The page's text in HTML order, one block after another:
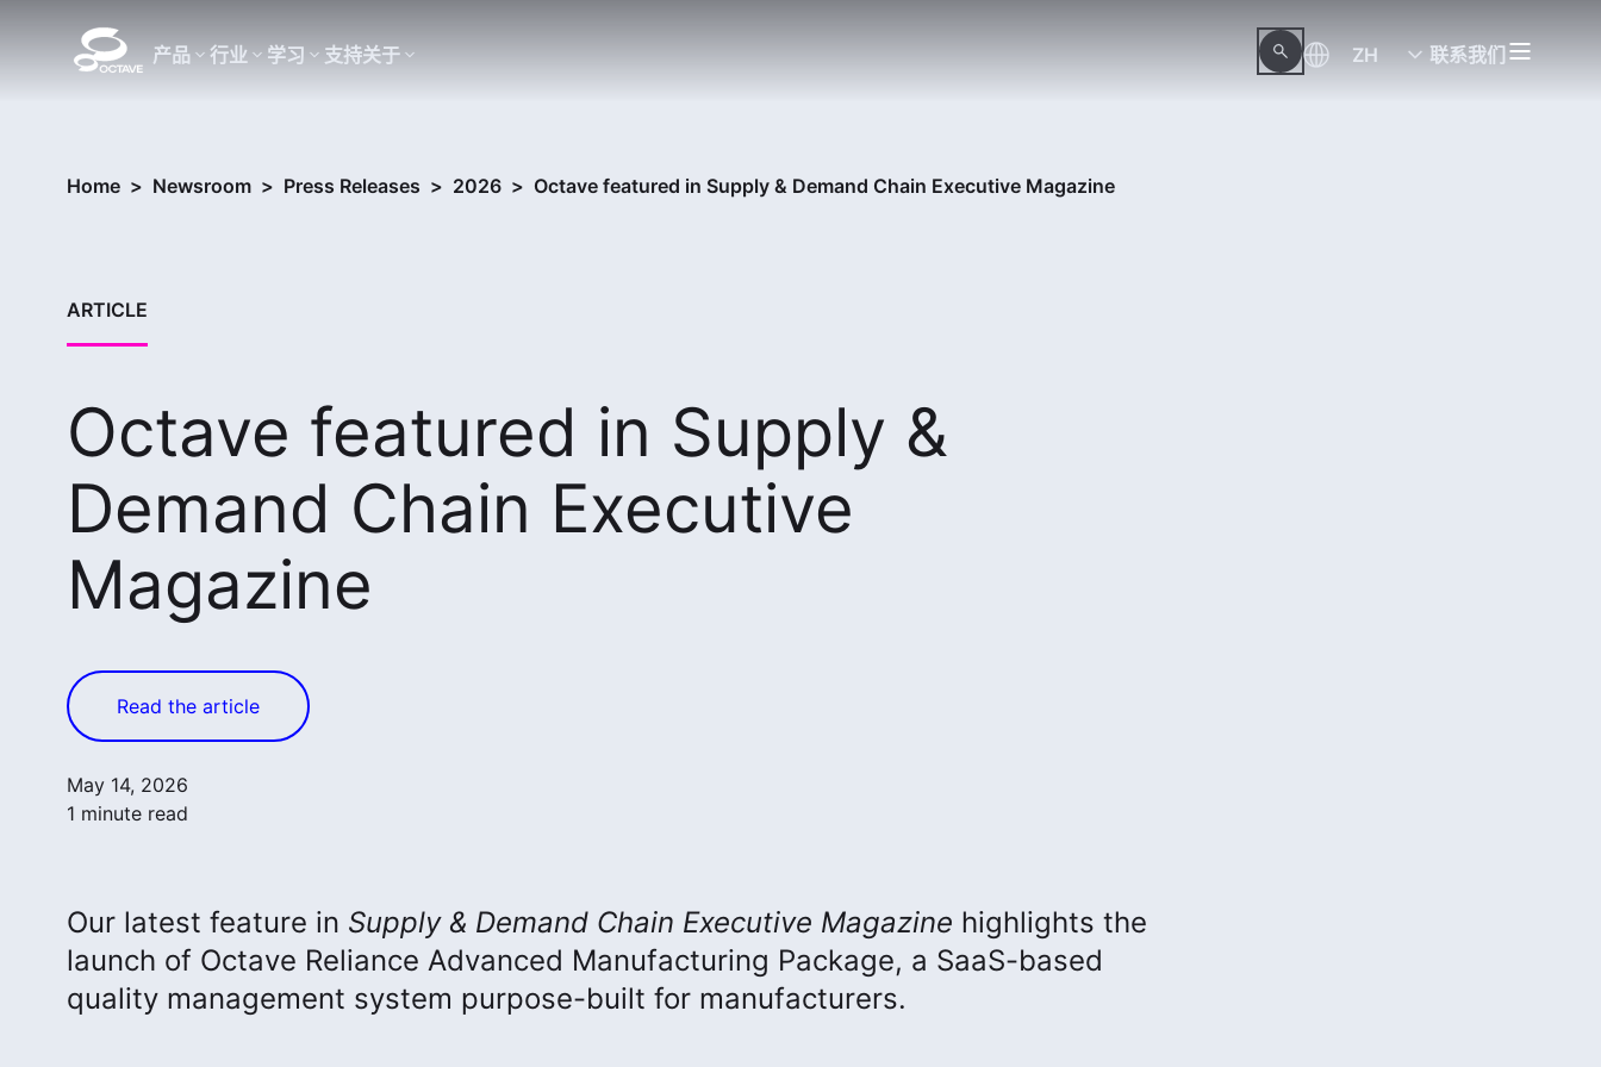
产品 行业 学习 支持关于 ZH 联系我们
Home > Newsroom > Press Releases > 2026 > Octave featured in Supply & Demand Chain Executive Magazine
ARTICLE
Octave featured in Supply &
Demand Chain Executive
Magazine
Read the article
May 14, 2026
1 minute read
Our latest feature in Supply & Demand Chain Executive Magazine highlights the
launch of Octave Reliance Advanced Manufacturing Package, a SaaS-based
quality management system purpose-built for manufacturers.